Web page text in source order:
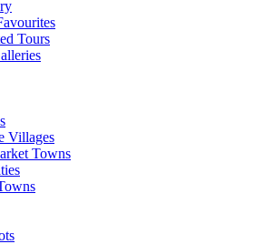
Tours
Villages
Towns